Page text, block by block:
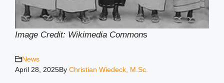
Image Credit: Wikimedia Commons
News
April 28, 2025By Christian Wiedeck, M.Sc.